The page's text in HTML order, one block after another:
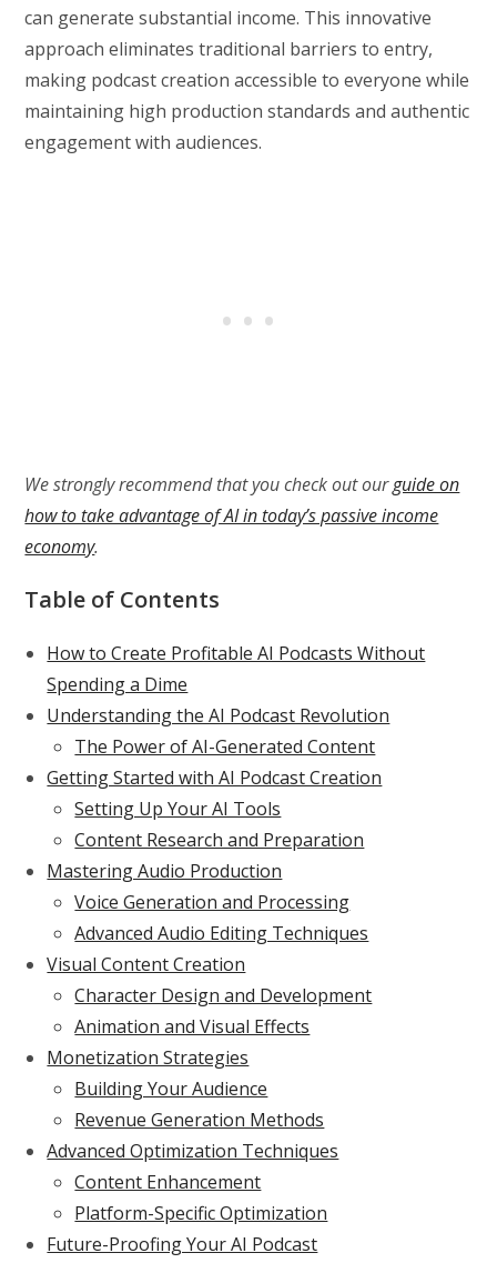
can generate substantial income. This innovative
approach eliminates traditional barriers to entry,
making podcast creation accessible to everyone while
maintaining high production standards and authentic
engagement with audiences.
We strongly recommend that you check out ourguide on
how to take advantage of AI in today’s passive income
economy.
Table of Contents
How to Create Profitable AI Podcasts Without
Spending a Dime
Understanding the AI Podcast Revolution
The Power of AI-Generated Content
Getting Started with AI Podcast Creation
Setting Up Your AI Tools
Content Research and Preparation
Mastering Audio Production
Voice Generation and Processing
Advanced Audio Editing Techniques
Visual Content Creation
Character Design and Development
Animation and Visual Effects
Monetization Strategies
Building Your Audience
Revenue Generation Methods
Advanced Optimization Techniques
Content Enhancement
Platform-Specific Optimization
Future-Proofing Your AI Podcast